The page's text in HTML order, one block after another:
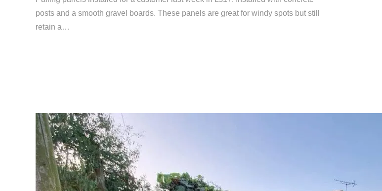
posts and a smooth gravel boards. These panels are great for windy spots but still
retain a…